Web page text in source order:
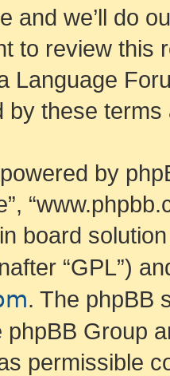
and we’ll do
to review this
Language
by these
by
board
“GPL”)
. The phpBB
Group
permissible